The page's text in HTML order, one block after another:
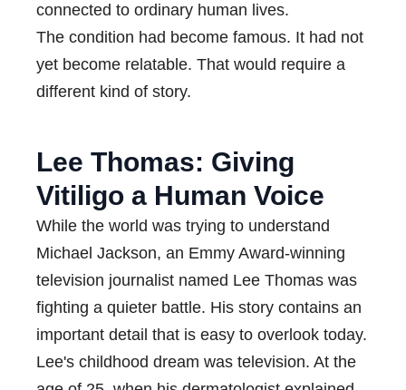
connected to ordinary human lives.
The condition had become famous. It had not
yet become relatable. That would require a
different kind of story.
Lee Thomas: Giving
Vitiligo a Human Voice
While the world was trying to understand
Michael Jackson, an Emmy Award-winning
television journalist named Lee Thomas was
fighting a quieter battle. His story contains an
important detail that is easy to overlook today.
Lee's childhood dream was television. At the